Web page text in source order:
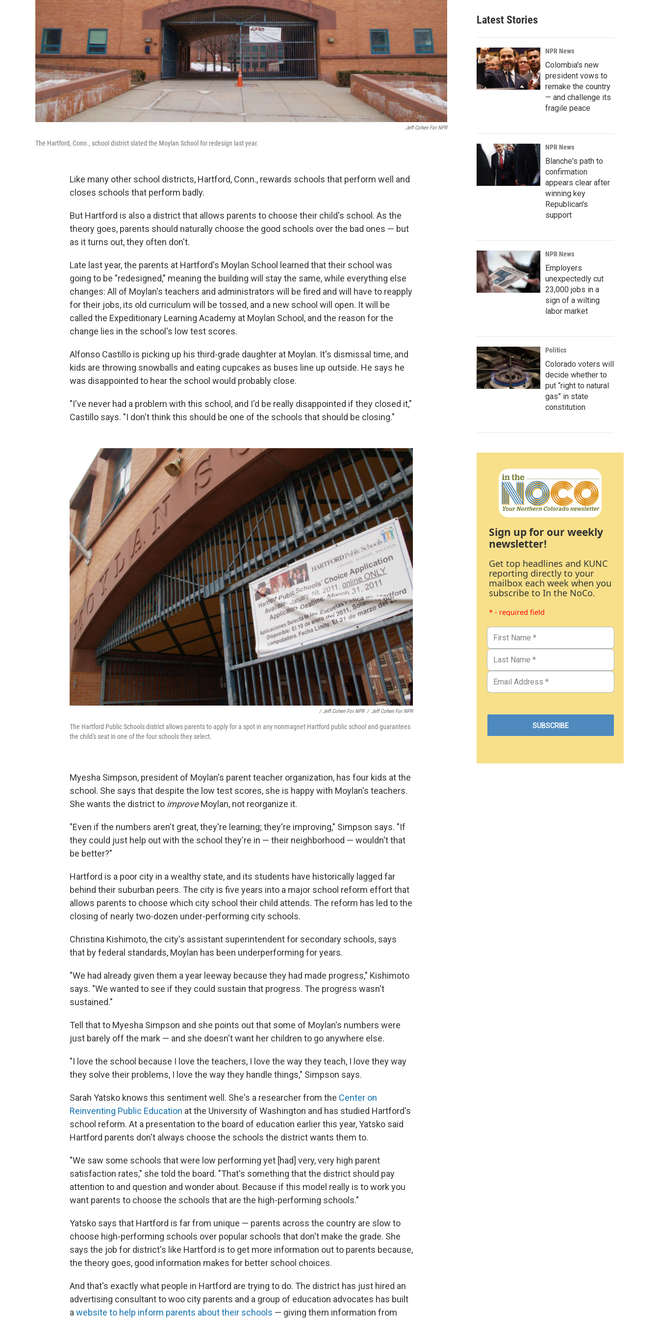
Jeff Cohen For NPR
The Hartford, Conn., school district slated the Moylan School for redesign last year.
Like many other school districts, Hartford, Conn., rewards schools that perform well and
closes schools that perform badly.
But Hartford is also a district that allows parents to choose their child's school. As the
theory goes, parents should naturally choose the good schools over the bad ones — but
as it turns out, they often don't.
Late last year, the parents at Hartford's Moylan School learned that their school was
going to be "redesigned," meaning the building will stay the same, while everything else
changes: All of Moylan's teachers and administrators will be fired and will have to reapply
for their jobs, its old curriculum will be tossed, and a new school will open. It will be
called the Expeditionary Learning Academy at Moylan School, and the reason for the
change lies in the school's low test scores.
Alfonso Castillo is picking up his third-grade daughter at Moylan. It's dismissal time, and
kids are throwing snowballs and eating cupcakes as buses line up outside. He says he
was disappointed to hear the school would probably close.
"I've never had a problem with this school, and I'd be really disappointed if they closed it,"
Castillo says. "I don't think this should be one of the schools that should be closing."
/ Jeff Cohen For NPR / Jeff Cohen For NPR
The Hartford Public Schools district allows parents to apply for a spot in any nonmagnet Hartford public school and guarantees
the child's seat in one of the four schools they select.
Myesha Simpson, president of Moylan's parent teacher organization, has four kids at the
school. She says that despite the low test scores, she is happy with Moylan's teachers.
She wants the district to improveMoylan, not reorganize it.
"Even if the numbers aren't great, they're learning; they're improving," Simpson says. "If
they could just help out with the school they're in — their neighborhood — wouldn't that
be better?"
Hartford is a poor city in a wealthy state, and its students have historically lagged far
behind their suburban peers. The city is five years into a major school reform effort that
allows parents to choose which city school their child attends. The reform has led to the
closing of nearly two-dozen under-performing city schools.
Christina Kishimoto, the city's assistant superintendent for secondary schools, says
that by federal standards, Moylan has been underperforming for years.
"We had already given them a year leeway because they had made progress," Kishimoto
says. "We wanted to see if they could sustain that progress. The progress wasn't
sustained."
Tell that to Myesha Simpson and she points out that some of Moylan's numbers were
just barely off the mark — and she doesn't want her children to go anywhere else.
"I love the school because I love the teachers, I love the way they teach, I love they way
they solve their problems, I love the way they handle things," Simpson says.
Sarah Yatsko knows this sentiment well. She's a researcher from the Center on
Reinventing Public Education at the University of Washington and has studied Hartford's
school reform. At a presentation to the board of education earlier this year, Yatsko said
Hartford parents don't always choose the schools the district wants them to.
"We saw some schools that were low performing yet [had] very, very high parent
satisfaction rates," she told the board. "That's something that the district should pay
attention to and question and wonder about. Because if this model really is to work you
want parents to choose the schools that are the high-performing schools."
Yatsko says that Hartford is far from unique — parents across the country are slow to
choose high-performing schools over popular schools that don't make the grade. She
says the job for district's like Hartford is to get more information out to parents because,
the theory goes, good information makes for better school choices.
And that's exactly what people in Hartford are trying to do. The district has just hired an
advertising consultant to woo city parents and a group of education advocates has built
awebsite to help inform parents about their schools — giving them information from
Latest Stories
NPR News
Colombia's new
president vows to
remake the country
— and challenge its
fragile peace
NPR News
Blanche's path to
confirmation
appears clear after
winning key
Republican's
support
NPR News
Employers
unexpectedly cut
23,000 jobs in a
sign of a wilting
labor market
Politics
Colorado voters will
decide whether to
put “right to natural
gas” in state
constitution
Sign up for our weekly
newsletter!
Get top headlines and KUNC
reporting directly to your
mailbox each week when you
subscribe to In the NoCo.
* - required field